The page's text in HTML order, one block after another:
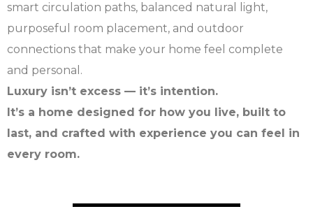
smart circulation paths, balanced natural light,
purposeful room placement, and outdoor
connections that make your home feel complete
and personal.
Luxury isn’t excess — it’s intention.
It’s a home designed for how you live, built to
last, and crafted with experience you can feel in
every room.